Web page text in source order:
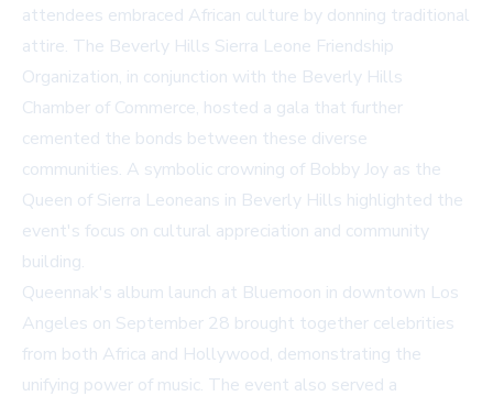
attendees embraced African culture by donning traditional
attire. The Beverly Hills Sierra Leone Friendship
Organization, in conjunction with the Beverly Hills
Chamber of Commerce, hosted a gala that further
cemented the bonds between these diverse
communities. A symbolic crowning of Bobby Joy as the
Queen of Sierra Leoneans in Beverly Hills highlighted the
event's focus on cultural appreciation and community
building.
Queennak's album launch at Bluemoon in downtown Los
Angeles on September 28 brought together celebrities
from both Africa and Hollywood, demonstrating the
unifying power of music. The event also served a